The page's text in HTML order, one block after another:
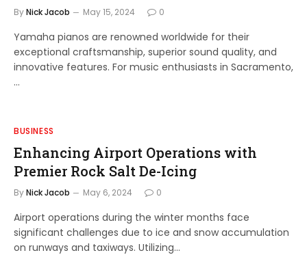
ByNick Jacob May 15, 2024 0
Yamaha pianos are renowned worldwide for their
exceptional craftsmanship, superior sound quality, and
innovative features. For music enthusiasts in Sacramento,
…
BUSINESS
Enhancing Airport Operations with
Premier Rock Salt De-Icing
ByNick Jacob May 6, 2024 0
Airport operations during the winter months face
significant challenges due to ice and snow accumulation
on runways and taxiways. Utilizing…